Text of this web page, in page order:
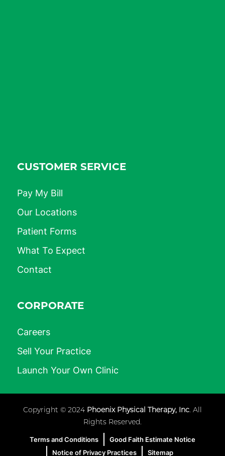
CUSTOMER SERVICE
Pay My Bill
Our Locations
Patient Forms
What To Expect
Contact
CORPORATE
Careers
Sell Your Practice
Launch Your Own Clinic
Copyright © 2024 Phoenix Physical Therapy, Inc. All
Rights Reserved.
Terms and Conditions
Good Faith Estimate Notice
Notice of Privacy Practices
Sitemap